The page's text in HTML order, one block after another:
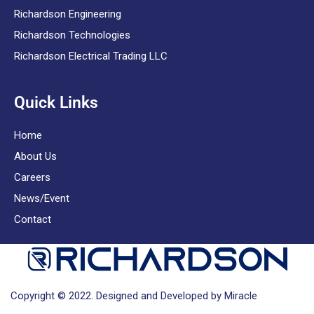
Richardson Engineering
Richardson Technologies
Richardson Electrical Trading LLC
Quick Links
Home
About Us
Careers
News/Event
Contact
Copyright © 2022. Designed and Developed by Miracle